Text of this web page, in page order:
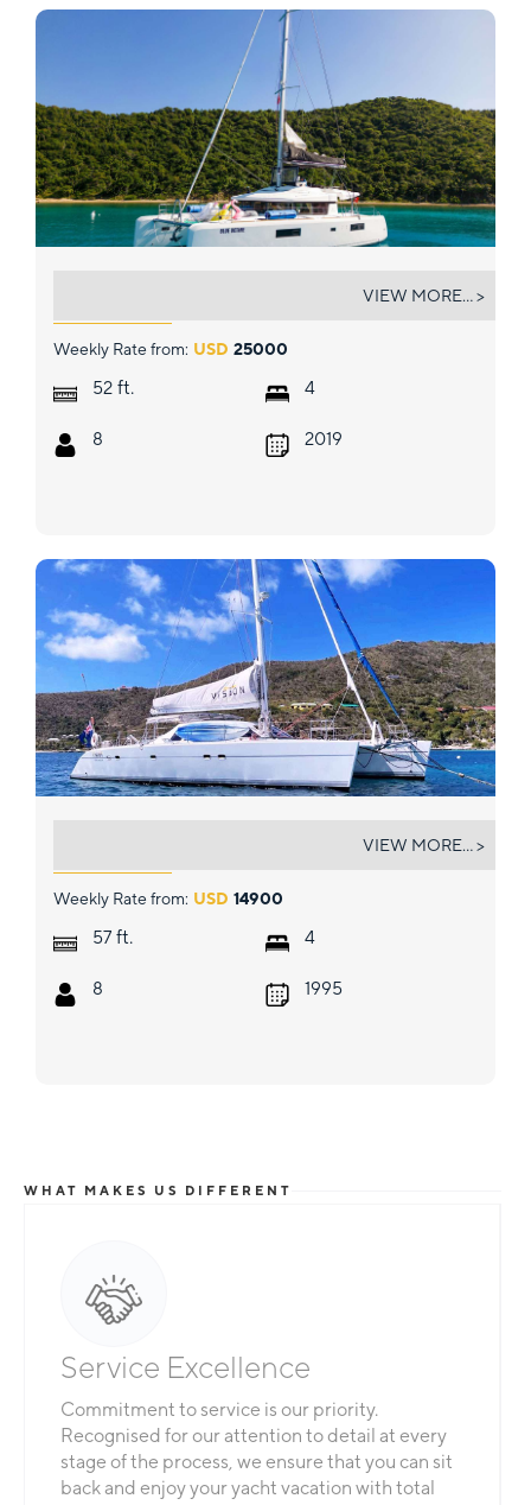
Weekly Rate from: USD 25000
52 ft.
8
4
2019
VIEW MORE... >
Weekly Rate from: USD 14900
57 ft.
8
4
1995
VIEW MORE... >
WHAT MAKES US DIFFERENT
Total Flexibility
Whether you are looking for a catamaran or
monohull, a crewed yacht or a bareboat, our
professional team is here to guarantee that all
your needs are catered for.